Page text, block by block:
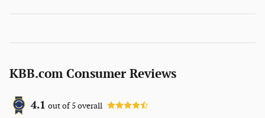
KBB.com Consumer Reviews
4.1 out of5overall